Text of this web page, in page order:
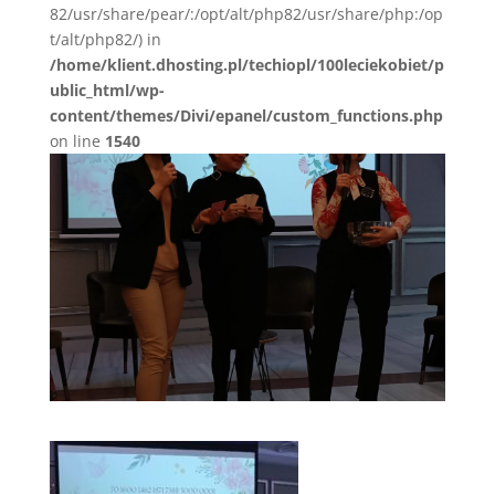
82/usr/share/pear/:/opt/alt/php82/usr/share/php:/op
t/alt/php82/) in
/home/klient.dhosting.pl/techiopl/100leciekobiet/p
ublic_html/wp-
content/themes/Divi/epanel/custom_functions.php
on line 1540